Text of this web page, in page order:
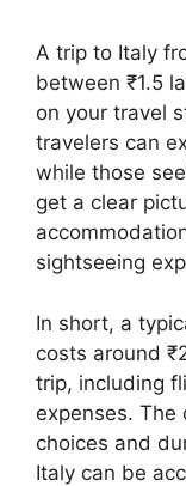
A trip to Italy
between ₹1.5
on your travel
travelers can
while those
get a clear
sightseeing
In short, a
costs around
trip, including
expenses. The
choices and
Italy can be